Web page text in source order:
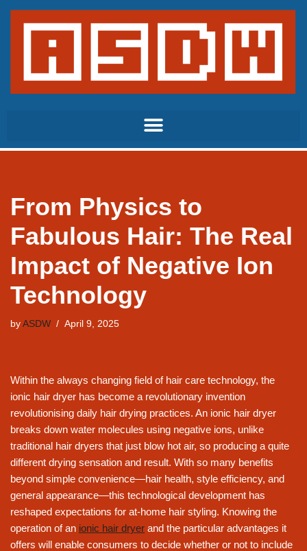
From Physics to
Fabulous Hair: The Real
Impact of Negative Ion
Technology
by ASDW April 9, 2025
Within the always changing field of hair care technology, the
ionic hair dryer has become a revolutionary invention
revolutionising daily hair drying practices. An ionic hair dryer
breaks down water molecules using negative ions, unlike
traditional hair dryers that just blow hot air, so producing a quite
different drying sensation and result. With so many benefits
beyond simple convenience—hair health, style efficiency, and
general appearance—this technological development has
reshaped expectations for at-home hair styling. Knowing the
operation of an ionic hair dryer and the particular advantages it
offers will enable consumers to decide whether or not to include